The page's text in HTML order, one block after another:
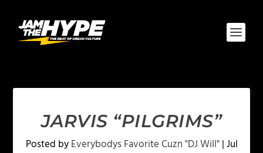
JARVIS “PILGRIMS”
Posted byEverybodys Favorite Cuzn "DJ Will"|Jul